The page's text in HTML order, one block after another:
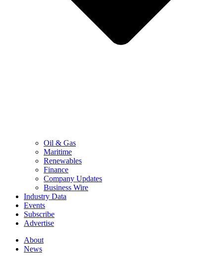
Oil & Gas
Maritime
Renewables
Finance
Company Updates
Business Wire
Industry Data
Events
Subscribe
Advertise
About
News